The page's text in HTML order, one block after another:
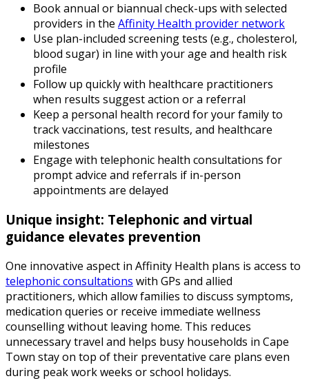
Book annual or biannual check-ups with selected
providers in the Affinity Health provider network
Use plan-included screening tests (e.g., cholesterol,
blood sugar) in line with your age and health risk
profile
Follow up quickly with healthcare practitioners
when results suggest action or a referral
Keep a personal health record for your family to
track vaccinations, test results, and healthcare
milestones
Engage with telephonic health consultations for
prompt advice and referrals if in-person
appointments are delayed
Unique insight: Telephonic and virtual
guidance elevates prevention
One innovative aspect in Affinity Health plans is access to
telephonic consultations with GPs and allied
practitioners, which allow families to discuss symptoms,
medication queries or receive immediate wellness
counselling without leaving home. This reduces
unnecessary travel and helps busy households in Cape
Town stay on top of their preventative care plans even
during peak work weeks or school holidays.